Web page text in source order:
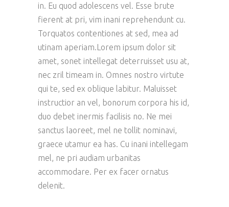
in. Eu quod adolescens vel. Esse brute
fierent at pri, vim inani reprehendunt cu.
Torquatos contentiones at sed, mea ad
utinam aperiam.Lorem ipsum dolor sit
amet, sonet intellegat deterruisset usu at,
nec zril timeam in. Omnes nostro virtute
qui te, sed ex oblique labitur. Maluisset
instructior an vel, bonorum corpora his id,
duo debet inermis facilisis no. Ne mei
sanctus laoreet, mel ne tollit nominavi,
graece utamur ea has. Cu inani intellegam
mel, ne pri audiam urbanitas
accommodare. Per ex facer ornatus
delenit.